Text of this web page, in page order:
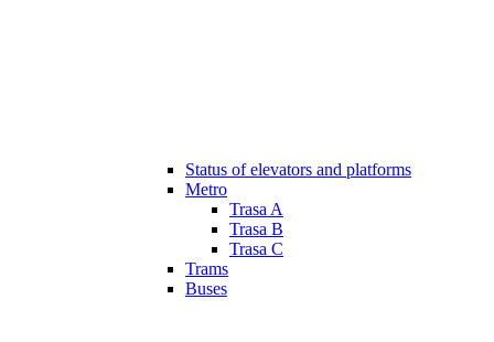
Status of elevators and platforms
Metro
Trasa A
Trasa B
Trasa C
Trams
Buses